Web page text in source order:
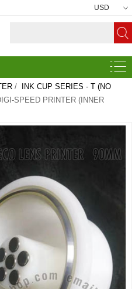
USD
/
INK CUP SERIES - T (NO
SPEED PRINTER (INNER